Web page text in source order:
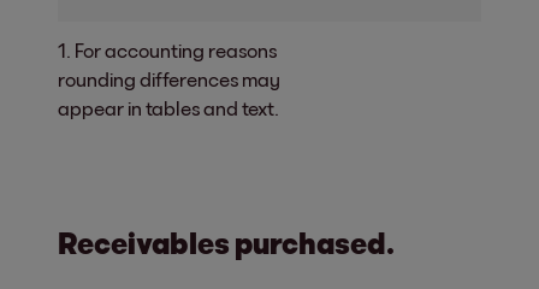
1. For accounting reasons
rounding differences may
appear in tables and text.
Receivables purchased.